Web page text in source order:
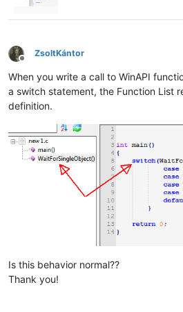
Offline
ZsoltKántor
When you write a call to WinAPI
a switch statement, the Function List
definition.
Is this behavior normal??
Thank you!